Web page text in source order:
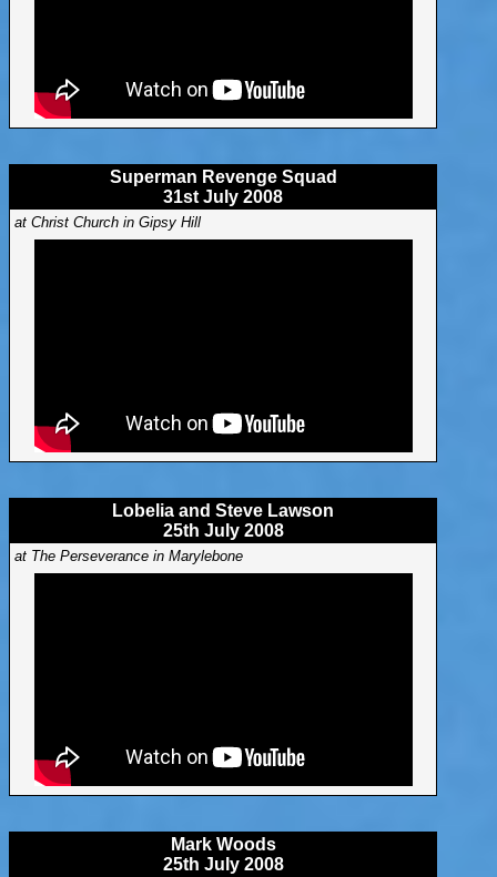
Superman Revenge Squad
31st July 2008
at Christ Church in Gipsy Hill
Lobelia and Steve Lawson
25th July 2008
at The Perseverance in Marylebone
Mark Woods
25th July 2008